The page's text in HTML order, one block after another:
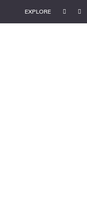
EXPLORE